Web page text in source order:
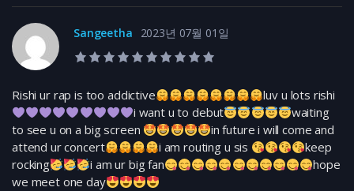
Sangeetha
2023년 07월 01일
10.0 rating
Rishi ur rap is too addictive
luv u lots rishi
i want u to debut
waiting
to see u on a big screen
in future i will come and
attend ur concert
i am routing u sis
keep
rocking
i am ur big fan
hope
we meet one day